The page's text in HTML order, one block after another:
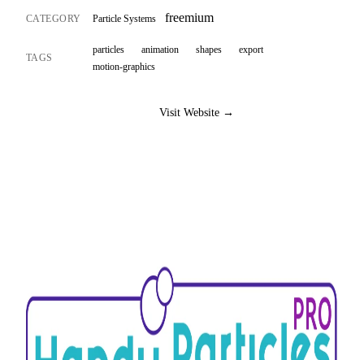
CATEGORY Particle Systems freemium
TAGS
particles animation shapes
export
motion-graphics
Visit Website →